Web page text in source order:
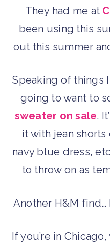
They had me at
been using this
out this summer
Speaking of things I
going to want to
sweater on sale.
it with jean shorts
navy blue dress,
to throw on as
Another H&M find…
If you’re in